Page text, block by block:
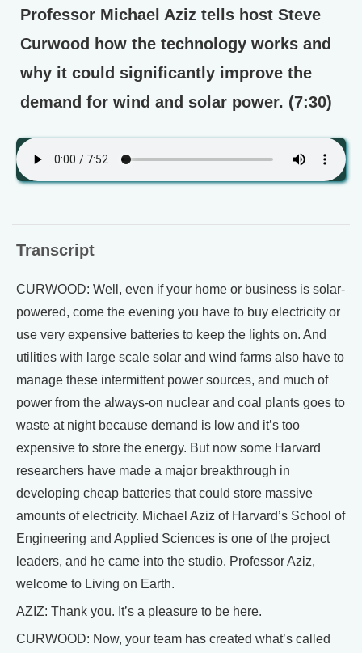
Professor Michael Aziz tells host Steve
Curwood how the technology works and
why it could significantly improve the
demand for wind and solar power. (7:30)
Transcript
CURWOOD: Well, even if your home or business is solar-
powered, come the evening you have to buy electricity or
use very expensive batteries to keep the lights on. And
utilities with large scale solar and wind farms also have to
manage these intermittent power sources, and much of
power from the always-on nuclear and coal plants goes to
waste at night because demand is low and it’s too
expensive to store the energy. But now some Harvard
researchers have made a major breakthrough in
developing cheap batteries that could store massive
amounts of electricity. Michael Aziz of Harvard’s School of
Engineering and Applied Sciences is one of the project
leaders, and he came into the studio. Professor Aziz,
welcome to Living on Earth.
AZIZ: Thank you. It’s a pleasure to be here.
CURWOOD: Now, your team has created what’s called